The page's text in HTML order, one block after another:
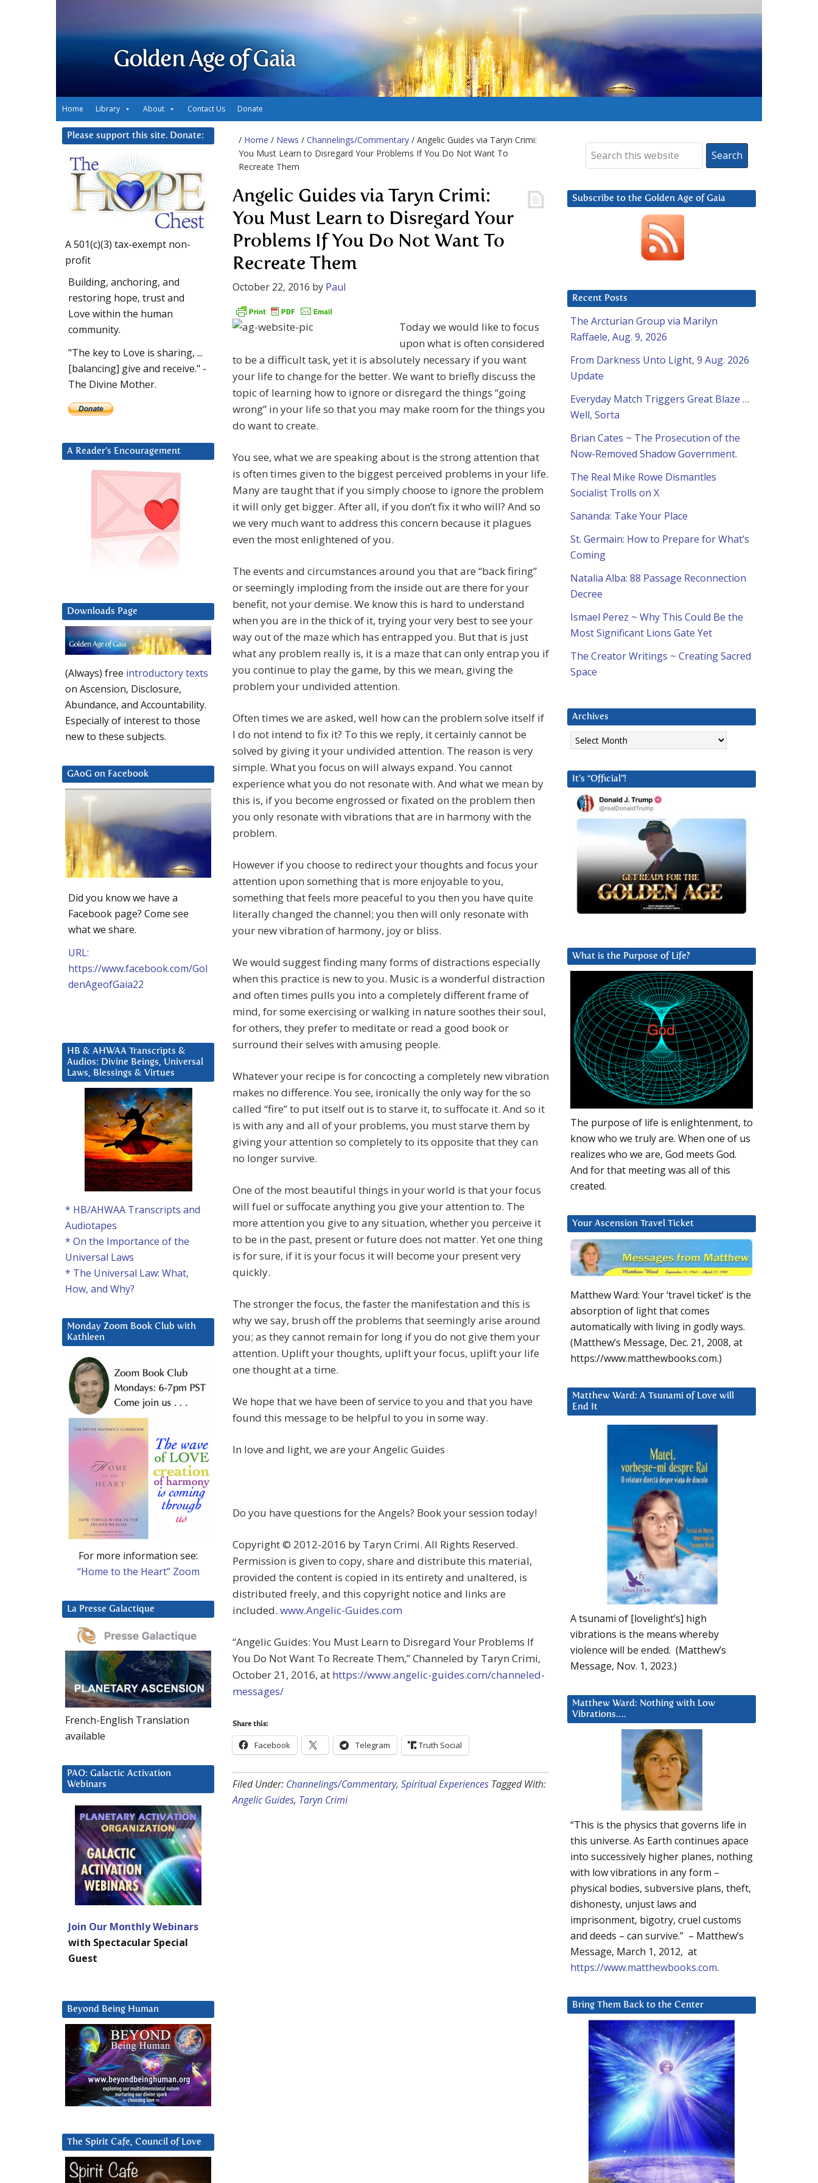
Golden Age of Gaia
Home Library About Contact Us Donate
/ Home / News / Channelings/Commentary / Angelic Guides via Taryn Crimi:
You Must Learn to Disregard Your Problems If You Do Not Want To
Recreate Them
Angelic Guides via Taryn Crimi:
You Must Learn to Disregard Your
Problems If You Do Not Want To
Recreate Them
October 22, 2016 by Paul
Today we would like to focus
upon what is often considered
to be a difficult task, yet it is absolutely necessary if you want
your life to change for the better. We want to briefly discuss the
topic of learning how to ignore or disregard the things “going
wrong” in your life so that you may make room for the things you
do want to create.
You see, what we are speaking about is the strong attention that
is often times given to the biggest perceived problems in your life.
Many are taught that if you simply choose to ignore the problem
it will only get bigger. After all, if you don’t fix it who will? And so
we very much want to address this concern because it plagues
even the most enlightened of you.
The events and circumstances around you that are “back firing”
or seemingly imploding from the inside out are there for your
benefit, not your demise. We know this is hard to understand
when you are in the thick of it, trying your very best to see your
way out of the maze which has entrapped you. But that is just
what any problem really is, it is a maze that can only entrap you if
you continue to play the game, by this we mean, giving the
problem your undivided attention.
Often times we are asked, well how can the problem solve itself if
I do not intend to fix it? To this we reply, it certainly cannot be
solved by giving it your undivided attention. The reason is very
simple. What you focus on will always expand. You cannot
experience what you do not resonate with. And what we mean by
this is, if you become engrossed or fixated on the problem then
you only resonate with vibrations that are in harmony with the
problem.
However if you choose to redirect your thoughts and focus your
attention upon something that is more enjoyable to you,
something that feels more peaceful to you then you have quite
literally changed the channel; you then will only resonate with
your new vibration of harmony, joy or bliss.
We would suggest finding many forms of distractions especially
when this practice is new to you. Music is a wonderful distraction
and often times pulls you into a completely different frame of
mind, for some exercising or walking in nature soothes their soul,
for others, they prefer to meditate or read a good book or
surround their selves with amusing people.
Whatever your recipe is for concocting a completely new vibration
makes no difference. You see, ironically the only way for the so
called “fire” to put itself out is to starve it, to suffocate it. And so it
is with any and all of your problems, you must starve them by
giving your attention so completely to its opposite that they can
no longer survive.
One of the most beautiful things in your world is that your focus
will fuel or suffocate anything you give your attention to. The
more attention you give to any situation, whether you perceive it
to be in the past, present or future does not matter. Yet one thing
is for sure, if it is your focus it will become your present very
quickly.
The stronger the focus, the faster the manifestation and this is
why we say, brush off the problems that seemingly arise around
you; as they cannot remain for long if you do not give them your
attention. Uplift your thoughts, uplift your focus, uplift your life
one thought at a time.
We hope that we have been of service to you and that you have
found this message to be helpful to you in some way.
In love and light, we are your Angelic Guides
Do you have questions for the Angels? Book your session today!
Copyright © 2012-2016 by Taryn Crimi. All Rights Reserved.
Permission is given to copy, share and distribute this material,
provided the content is copied in its entirety and unaltered, is
distributed freely, and this copyright notice and links are
included. www.Angelic-Guides.com
“Angelic Guides: You Must Learn to Disregard Your Problems If
You Do Not Want To Recreate Them,” Channeled by Taryn Crimi,
October 21, 2016, at https://www.angelic-guides.com/channeled-
messages/
Share this:
Facebook Telegram Truth Social
Filed Under: Channelings/Commentary, Spiritual Experiences Tagged With:
Angelic Guides, Taryn Crimi
Subscribe to the Golden Age of Gaia
Recent Posts
The Arcturian Group via Marilyn
Raffaele, Aug. 9, 2026
From Darkness Unto Light, 9 Aug. 2026
Update
Everyday Match Triggers Great Blaze …
Well, Sorta
Brian Cates ~ The Prosecution of the
Now-Removed Shadow Government.
The Real Mike Rowe Dismantles
Socialist Trolls on X
Sananda: Take Your Place
St. Germain: How to Prepare for What’s
Coming
Natalia Alba: 88 Passage Reconnection
Decree
Ismael Perez ~ Why This Could Be the
Most Significant Lions Gate Yet
The Creator Writings ~ Creating Sacred
Space
Archives
Archives
It’s “Official”!
What is the Purpose of Life?
The purpose of life is enlightenment, to
know who we truly are. When one of us
realizes who we are, God meets God.
And for that meeting was all of this
created.
Your Ascension Travel Ticket
Matthew Ward: Your ‘travel ticket’ is the
absorption of light that comes
automatically with living in godly ways.
(Matthew’s Message, Dec. 21, 2008, at
https://www.matthewbooks.com.)
Matthew Ward: A Tsunami of Love will
End It
A tsunami of [lovelight’s] high
vibrations is the means whereby
violence will be ended. (Matthew’s
Message, Nov. 1, 2023.)
Matthew Ward: Nothing with Low
Vibrations….
“This is the physics that governs life in
this universe. As Earth continues apace
into successively higher planes, nothing
with low vibrations in any form –
physical bodies, subversive plans, theft,
dishonesty, unjust laws and
imprisonment, bigotry, cruel customs
and deeds – can survive.” – Matthew’s
Message, March 1, 2012, at
https://www.matthewbooks.com.
Bring Them Back to the Center
Please support this site. Donate:
A 501(c)(3) tax-exempt non-
profit
Building, anchoring, and
restoring hope, trust and
Love within the human
community.
"The key to Love is sharing, ...
[balancing] give and receive." -
The Divine Mother.
A Reader’s Encouragement
Downloads Page
(Always) free introductory texts
on Ascension, Disclosure,
Abundance, and Accountability.
Especially of interest to those
new to these subjects.
GAoG on Facebook
Did you know we have a
Facebook page? Come see
what we share.
URL:
https://www.facebook.com/Gol
denAgeofGaia22
HB & AHWAA Transcripts &
Audios: Divine Beings, Universal
Laws, Blessings & Virtues
* HB/AHWAA Transcripts and
Audiotapes
* On the Importance of the
Universal Laws
* The Universal Law: What,
How, and Why?
Monday Zoom Book Club with
Kathleen
For more information see:
“Home to the Heart” Zoom
La Presse Galactique
French-English Translation
available
PAO: Galactic Activation
Webinars
Join Our Monthly Webinars
with Spectacular Special
Guest
Beyond Being Human
The Spirit Cafe, Council of Love